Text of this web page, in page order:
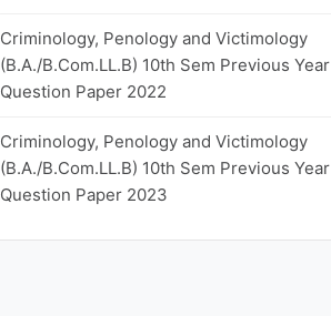
Criminology, Penology and Victimology
(B.A./B.Com.LL.B) 10th Sem Previous Year
Question Paper 2022
Criminology, Penology and Victimology
(B.A./B.Com.LL.B) 10th Sem Previous Year
Question Paper 2023